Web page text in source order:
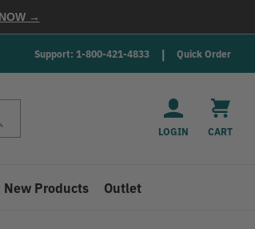
→
Support: 1-800-421-4833 Quick Order
LOGIN CART
New Products Outlet